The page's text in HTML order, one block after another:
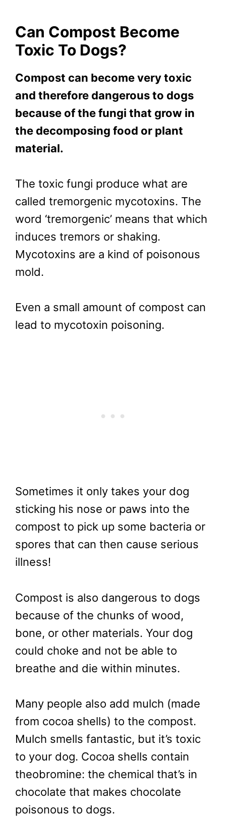
Can Compost Become
Toxic To Dogs?
Compost can become very toxic
and therefore dangerous to dogs
because of the fungi that grow in
the decomposing food or plant
material.
The toxic fungi produce what are
called tremorgenic mycotoxins. The
word ‘tremorgenic’ means that which
induces tremors or shaking.
Mycotoxins are a kind of poisonous
mold.
Even a small amount of compost can
lead to mycotoxin poisoning.
Sometimes it only takes your dog
sticking his nose or paws into the
compost to pick up some bacteria or
spores that can then cause serious
illness!
Compost is also dangerous to dogs
because of the chunks of wood,
bone, or other materials. Your dog
could choke and not be able to
breathe and die within minutes.
Many people also add mulch (made
from cocoa shells) to the compost.
Mulch smells fantastic, but it’s toxic
to your dog. Cocoa shells contain
theobromine: the chemical that’s in
chocolate that makes chocolate
poisonous to dogs.